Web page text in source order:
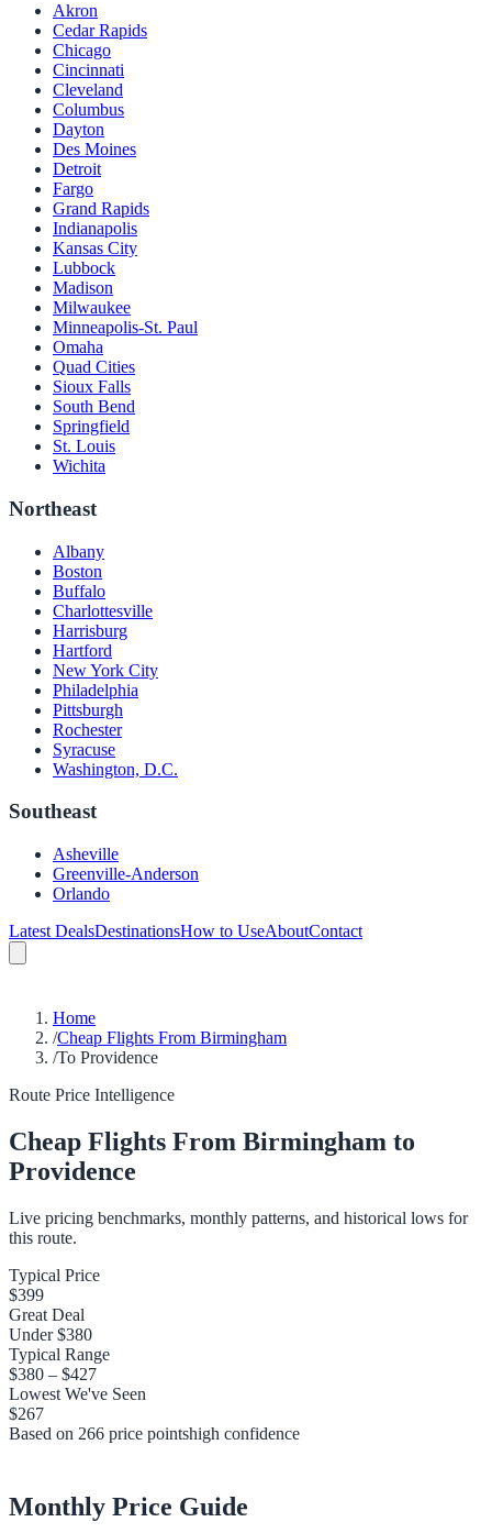
Akron
Cedar Rapids
Chicago
Cincinnati
Cleveland
Columbus
Dayton
Des Moines
Detroit
Fargo
Grand Rapids
Indianapolis
Kansas City
Lubbock
Madison
Milwaukee
Minneapolis-St. Paul
Omaha
Quad Cities
Sioux Falls
South Bend
Springfield
St. Louis
Wichita
Northeast
Albany
Boston
Buffalo
Charlottesville
Harrisburg
Hartford
New York City
Philadelphia
Pittsburgh
Rochester
Syracuse
Washington, D.C.
Southeast
Asheville
Greenville-Anderson
Orlando
Latest DealsDestinationsHow to UseAboutContact
Home
/Cheap Flights From Birmingham
/To Providence
Route Price Intelligence
Cheap Flights From Birmingham to
Providence
Live pricing benchmarks, monthly patterns, and historical lows for
this route.
Typical Price
$399
Great Deal
Under$380
Typical Range
$380 – $427
Lowest We've Seen
$267
Based on 266 price pointshigh confidence
Monthly Price Guide